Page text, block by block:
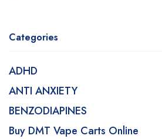
Categories
ADHD
ANTI ANXIETY
BENZODIAPINES
Buy DMT Vape Carts Online